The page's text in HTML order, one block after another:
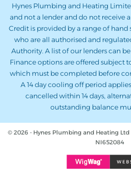
Hynes Plumbing and Heating
and not a lender and do not receive
Credit is provided by a range of
who are all authorised and
Authority. A list of our lenders can
Finance options are offered subject
which must be completed before
A 14 day cooling off period
cancelled within 14 days,
outstanding balance
© 2026 - Hynes Plumbing and Heating
NI652084